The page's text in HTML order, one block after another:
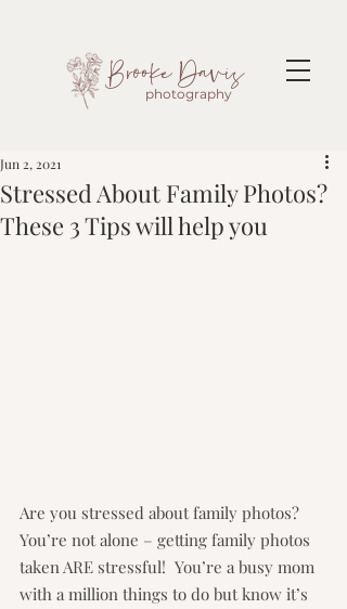
Brooke Davis
photography
Stressed About Family Photos?
These 3 Tips will help you
Jun 2, 2021
Are you stressed about family photos?
You’re not alone – getting family photos
taken ARE stressful!  You’re a busy mom
with a million things to do but know it’s